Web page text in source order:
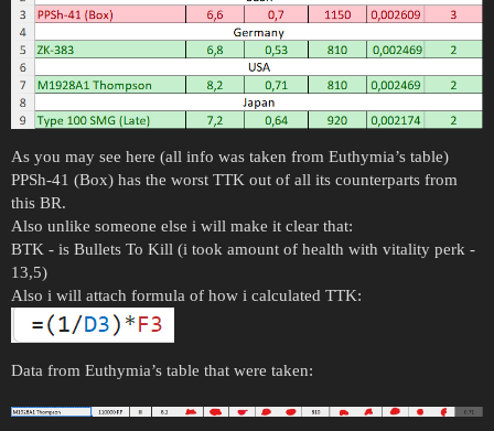
As you may see here (all info was taken from Euthymia’s table)
PPSh-41 (Box) has the worst TTK out of all its counterparts from
this BR.
Also unlike someone else i will make it clear that:
BTK - is Bullets To Kill (i took amount of health with vitality perk -
13,5)
Also i will attach formula of how i calculated TTK:
Data from Euthymia’s table that were taken: